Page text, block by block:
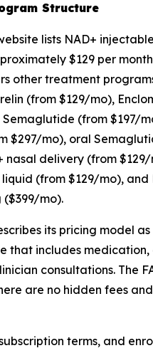
Structure
lists NAD+
$129 per
other treatment
(from $129/mo),
(from $197/
$297/mo), oral
nasal delivery (from $129/
(from $129/mo), and
($399/mo).
its pricing model as
that includes medication,
consultations. The
are no hidden fees
terms, and